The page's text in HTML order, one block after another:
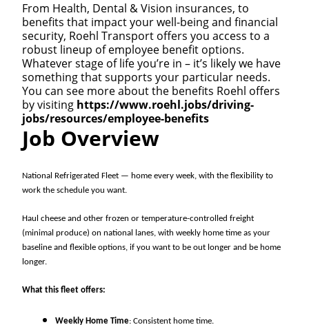
From Health, Dental & Vision insurances, to
benefits that impact your well-being and financial
security, Roehl Transport offers you access to a
robust lineup of employee benefit options.
Whatever stage of life you’re in – it’s likely we have
something that supports your particular needs.
You can see more about the benefits Roehl offers
by visiting https://www.roehl.jobs/driving-
jobs/resources/employee-benefits
Job Overview
National Refrigerated Fleet — home every week, with the flexibility to
work the schedule you want.
Haul cheese and other frozen or temperature-controlled freight
(minimal produce) on national lanes, with weekly home time as your
baseline and flexible options, if you want to be out longer and be home
longer.
What this fleet offers:
Weekly Home Time: Consistent home time.